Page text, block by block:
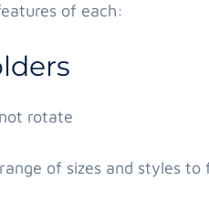
of each:
rotate
of sizes and styles